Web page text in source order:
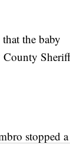
the baby
stopped a